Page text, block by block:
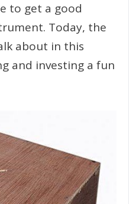
to get a good
Today, the
about in this
and investing a fun